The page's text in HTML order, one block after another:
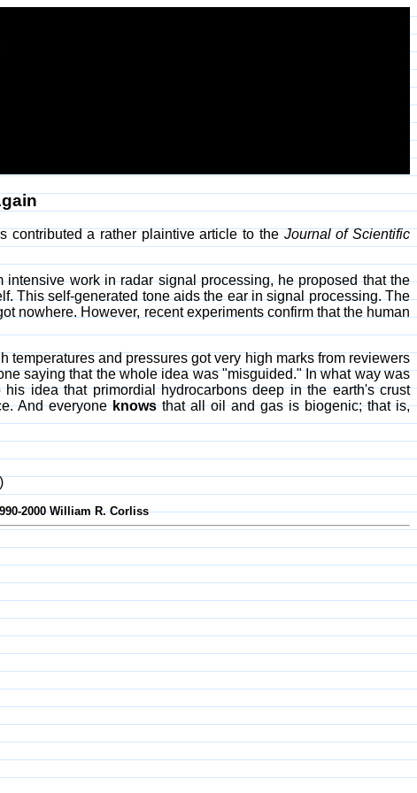
contributed a rather plaintive article to theJournal of Scientific
work in radar signal processing, he proposed that the
This self-generated tone aids the ear in signal processing. The
nowhere. However, recent experiments confirm that the human
temperatures and pressures got very high marks from reviewers
saying that the whole idea was "misguided." In what way was
idea that primordial hydrocarbons deep in the earth's crust
And everyoneknowsthat all oil and gas is biogenic; that is,
2000 William R. Corliss